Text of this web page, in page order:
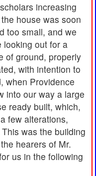
increasing
house was soon
too small, and we
looking out for a
of ground, properly
with intention to
when Providence
into our way a large
ready built, which,
few alterations,
was the building
hearers of Mr.
us in the following